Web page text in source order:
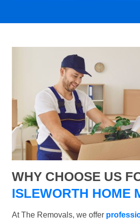
WHY CHOOSE US
ISLEWORTH HOME
At The Removals, we offer